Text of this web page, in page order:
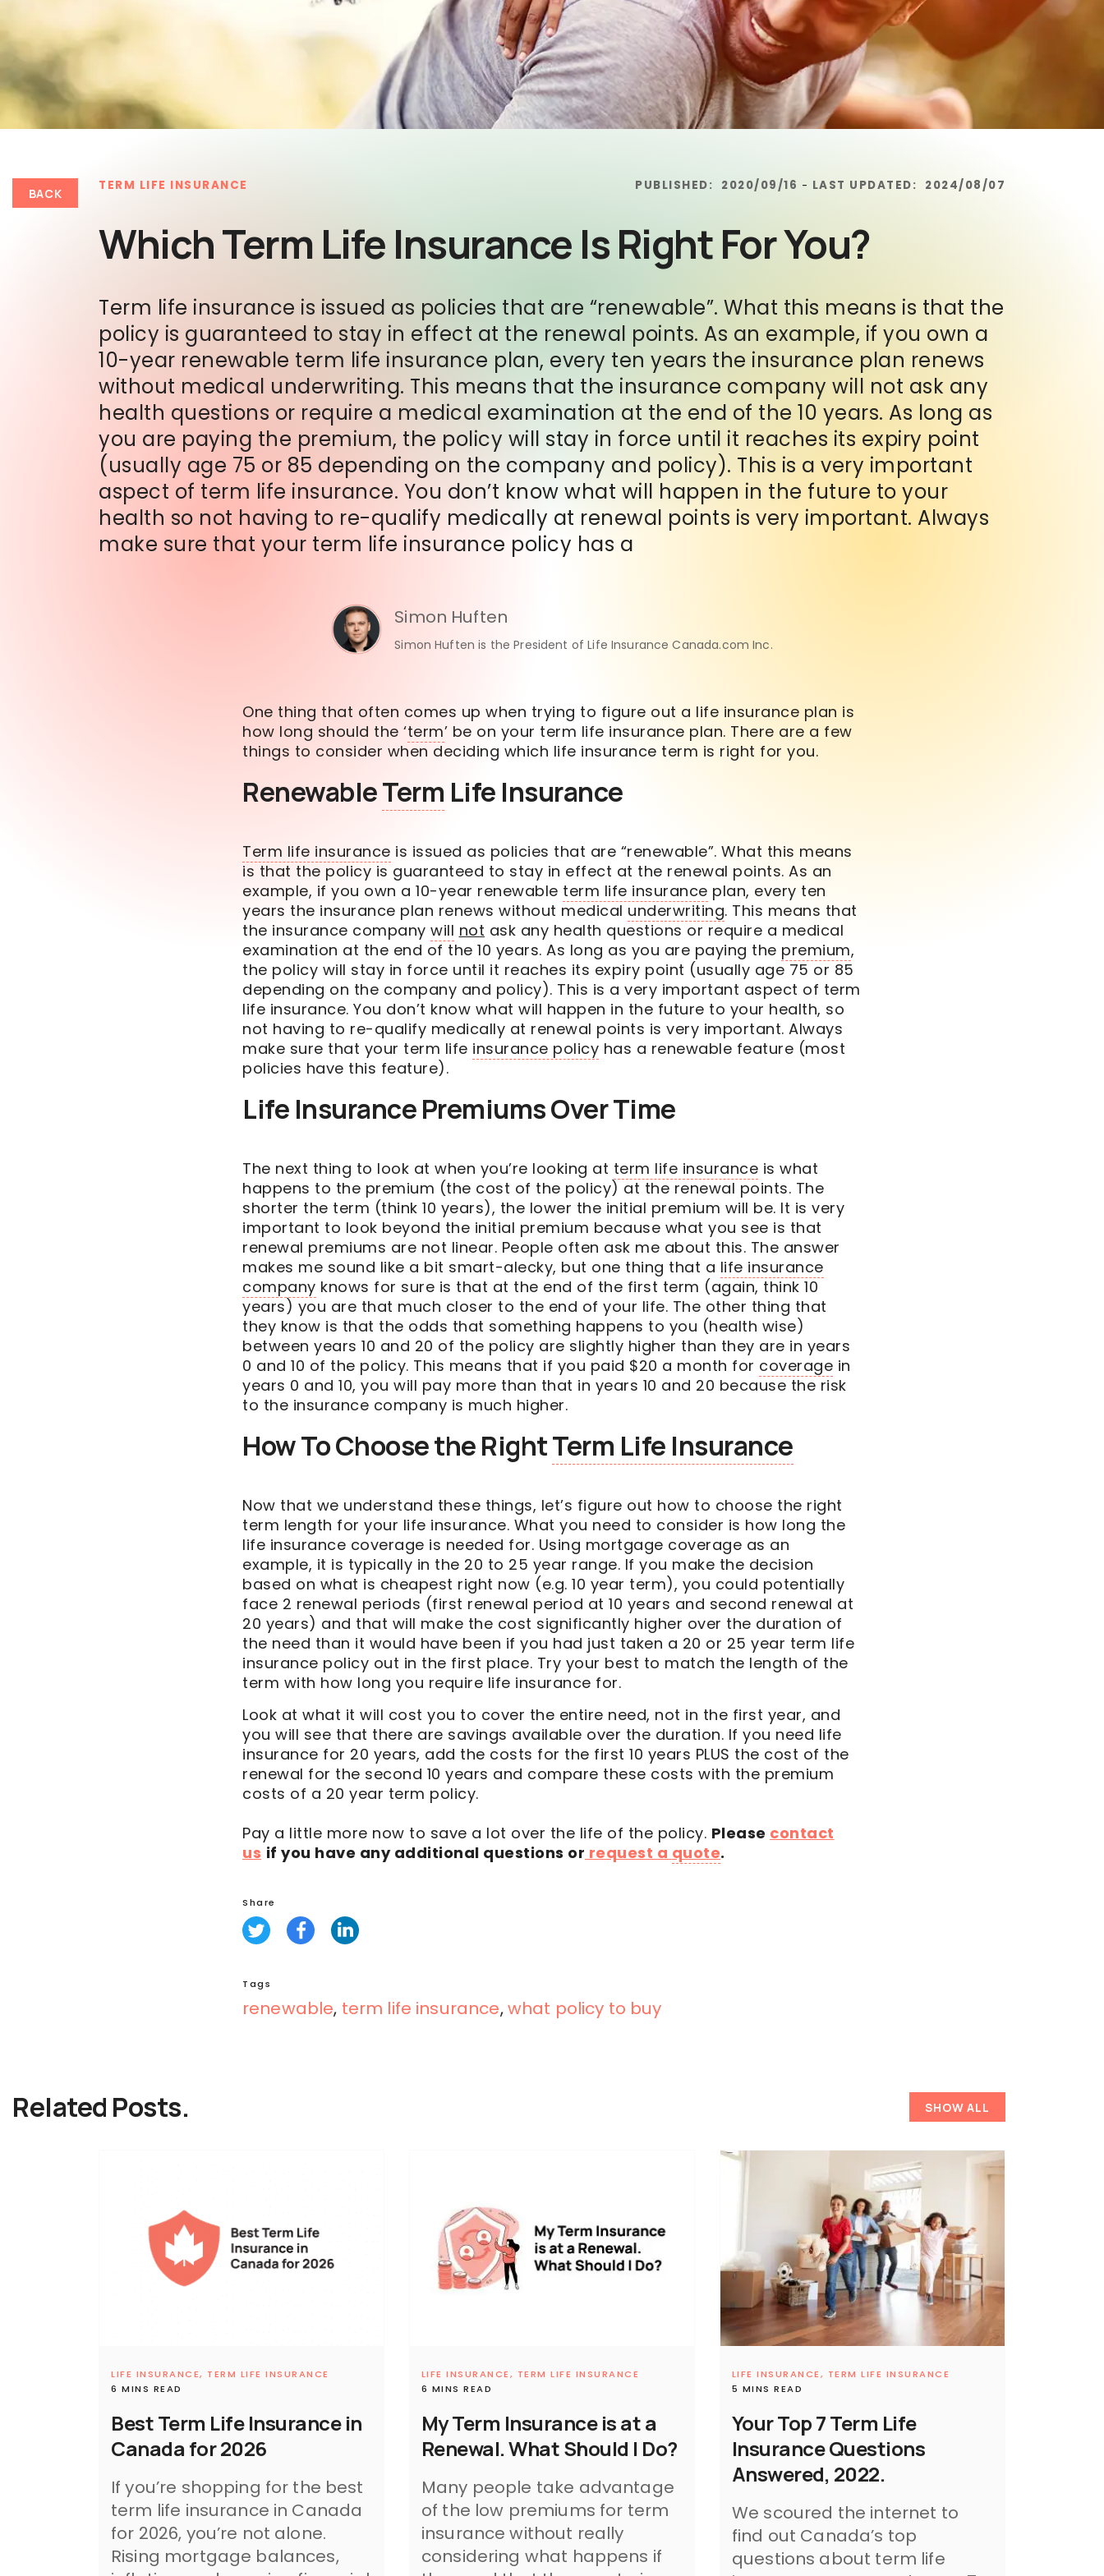
TERM LIFE INSURANCE PUBLISHED: 2020/09/16 - LAST UPDATED: 2024/08/07
Which Term Life Insurance Is Right For You?
Term life insurance is issued as policies that are “renewable”. What this means is that the
policy is guaranteed to stay in effect at the renewal points. As an example, if you own a
10-year renewable term life insurance plan, every ten years the insurance plan renews
without medical underwriting. This means that the insurance company will not ask any
health questions or require a medical examination at the end of the 10 years. As long as
you are paying the premium, the policy will stay in force until it reaches its expiry point
(usually age 75 or 85 depending on the company and policy). This is a very important
aspect of term life insurance. You don’t know what will happen in the future to your
health so not having to re-qualify medically at renewal points is very important. Always
make sure that your term life insurance policy has a
BACK
Simon Huften
Simon Huften is the President of Life Insurance Canada.com Inc.
One thing that often comes up when trying to figure out a life insurance plan is
how long should the ‘term’ be on your term life insurance plan. There are a few
things to consider when deciding which life insurance term is right for you.
RenewableTerm Life Insurance
Term life insurance is issued as policies that are “renewable”. What this means
is that the policy is guaranteed to stay in effect at the renewal points. As an
example, if you own a 10-year renewable term life insurance plan, every ten
years the insurance plan renews without medical underwriting. This means that
the insurance company will not ask any health questions or require a medical
examination at the end of the 10 years. As long as you are paying the premium,
the policy will stay in force until it reaches its expiry point (usually age 75 or 85
depending on the company and policy). This is a very important aspect of term
life insurance. You don’t know what will happen in the future to your health, so
not having to re-qualify medically at renewal points is very important. Always
make sure that your term life insurance policy has a renewable feature (most
policies have this feature).
Life Insurance Premiums Over Time
The next thing to look at when you’re looking at term life insurance is what
happens to the premium (the cost of the policy) at the renewal points. The
shorter the term (think 10 years), the lower the initial premium will be. It is very
important to look beyond the initial premium because what you see is that
renewal premiums are not linear. People often ask me about this. The answer
makes me sound like a bit smart-alecky, but one thing that a life insurance
company knows for sure is that at the end of the first term (again, think 10
years) you are that much closer to the end of your life. The other thing that
they know is that the odds that something happens to you (health wise)
between years 10 and 20 of the policy are slightly higher than they are in years
0 and 10 of the policy. This means that if you paid $20 a month for coverage in
years 0 and 10, you will pay more than that in years 10 and 20 because the risk
to the insurance company is much higher.
How To Choose the RightTerm Life Insurance
Now that we understand these things, let’s figure out how to choose the right
term length for your life insurance. What you need to consider is how long the
life insurance coverage is needed for. Using mortgage coverage as an
example, it is typically in the 20 to 25 year range. If you make the decision
based on what is cheapest right now (e.g. 10 year term), you could potentially
face 2 renewal periods (first renewal period at 10 years and second renewal at
20 years) and that will make the cost significantly higher over the duration of
the need than it would have been if you had just taken a 20 or 25 year term life
insurance policy out in the first place. Try your best to match the length of the
term with how long you require life insurance for.
Look at what it will cost you to cover the entire need, not in the first year, and
you will see that there are savings available over the duration. If you need life
insurance for 20 years, add the costs for the first 10 years PLUS the cost of the
renewal for the second 10 years and compare these costs with the premium
costs of a 20 year term policy.
Pay a little more now to save a lot over the life of the policy. Please contact
us if you have any additional questions or request a quote.
Share
Tags
renewable, term life insurance,what policy to buy
Related Posts. SHOW ALL
Best Term Life Insurance in
Canada for 2026
LIFE INSURANCE, TERM LIFE INSURANCE
6 MINS READ
If you’re shopping for the best
term life insurance in Canada
for 2026, you’re not alone.
Rising mortgage balances,
My Term Insurance is at a
Renewal. What Should I Do?
LIFE INSURANCE, TERM LIFE INSURANCE
6 MINS READ
Many people take advantage
of the low premiums for term
insurance without really
considering what happens if
Your Top 7 Term Life
Insurance Questions
Answered, 2022.
LIFE INSURANCE, TERM LIFE INSURANCE
5 MINS READ
We scoured the internet to
find out Canada’s top
questions about term life